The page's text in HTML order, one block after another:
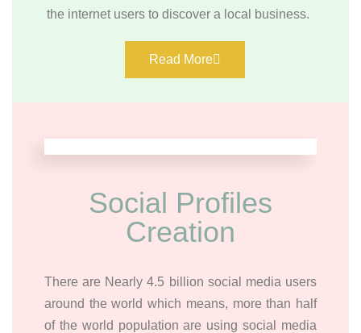
the internet users to discover a local business.
Read More
Social Profiles
Creation
There are Nearly 4.5 billion social media users
around the world which means, more than half
of the world population are using social media